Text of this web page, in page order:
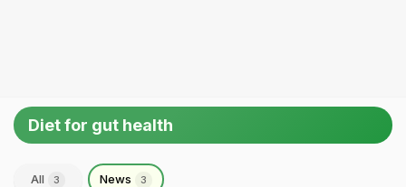
Diet for gut health
All 3 News 3